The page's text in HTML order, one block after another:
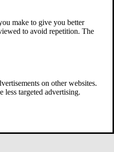
make to give you better
to avoid repetition. The
on other websites.
targeted advertising.